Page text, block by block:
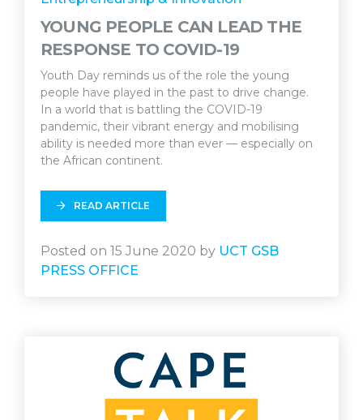
YOUNG PEOPLE CAN LEAD THE
RESPONSE TO COVID-19
Youth Day reminds us of the role the young
people have played in the past to drive change.
In a world that is battling the COVID-19
pandemic, their vibrant energy and mobilising
ability is needed more than ever — especially on
the African continent.
READ ARTICLE
Posted on 15 June 2020 by UCT GSB
PRESS OFFICE